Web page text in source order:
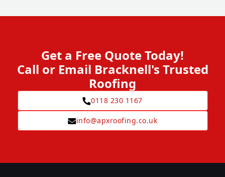
Get a Free Quote Today!
Call or Email Bracknell's Trusted
Roofing
0118 230 1167
info@apxroofing.co.uk